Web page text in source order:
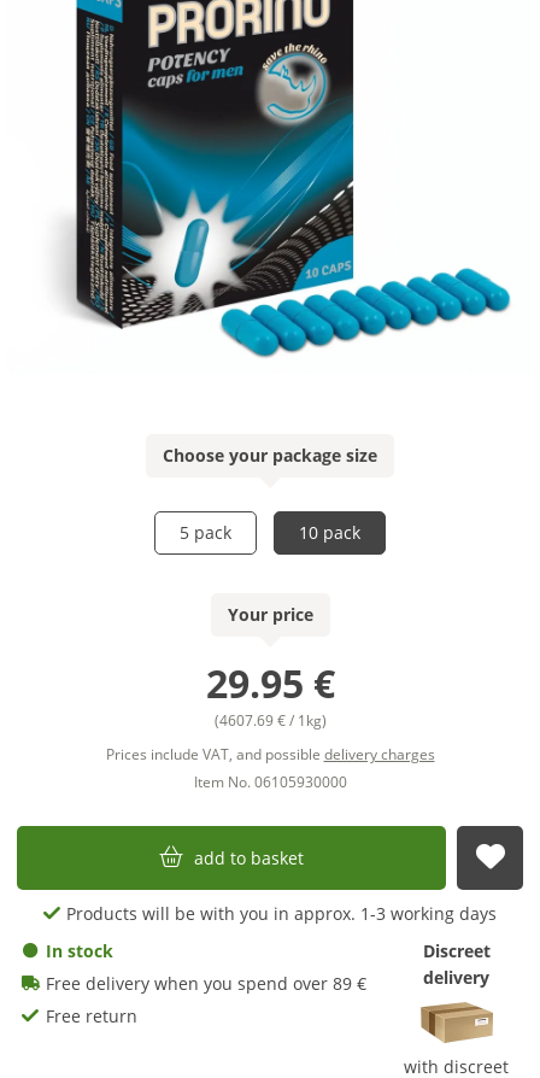
Choose your package size
5 pack 10 pack
Your price
29.95 €
(4607.69 € / 1kg)
Prices include VAT, and possible delivery charges
Item No. 06105930000
add to basket
Products will be with you in approx. 1-3 working days
In stock
Free delivery when you spend over 89 €
Free return
Discreet
delivery
with discreet